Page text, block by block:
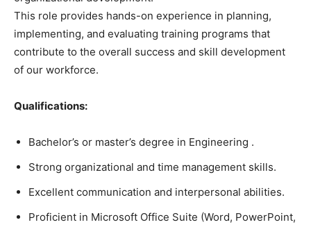
This role provides hands-on experience in planning,
implementing, and evaluating training programs that
contribute to the overall success and skill development
of our workforce.
Qualifications:
Bachelor’s or master’s degree in Engineering .
Strong organizational and time management skills.
Excellent communication and interpersonal abilities.
Proficient in Microsoft Office Suite (Word, PowerPoint,